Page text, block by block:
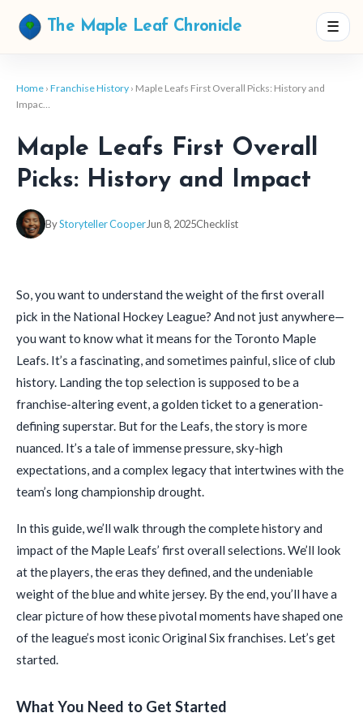
The Maple Leaf Chronicle ☰
Home › Franchise History › Maple Leafs First Overall Picks: History and
Impac…
Maple Leafs First Overall
Picks: History and Impact
ByStoryteller CooperJun 8, 2025Checklist
So, you want to understand the weight of the first overall
pick in the National Hockey League? And not just anywhere—
you want to know what it means for the Toronto Maple
Leafs. It’s a fascinating, and sometimes painful, slice of club
history. Landing the top selection is supposed to be a
franchise-altering event, a golden ticket to a generation-
defining superstar. But for the Leafs, the story is more
nuanced. It’s a tale of immense pressure, sky-high
expectations, and a complex legacy that intertwines with the
team’s long championship drought.
In this guide, we’ll walk through the complete history and
impact of the Maple Leafs’ first overall selections. We’ll look
at the players, the eras they defined, and the undeniable
weight of the blue and white jersey. By the end, you’ll have a
clear picture of how these pivotal moments have shaped one
of the league’s most iconic Original Six franchises. Let’s get
started.
What You Need to Get Started